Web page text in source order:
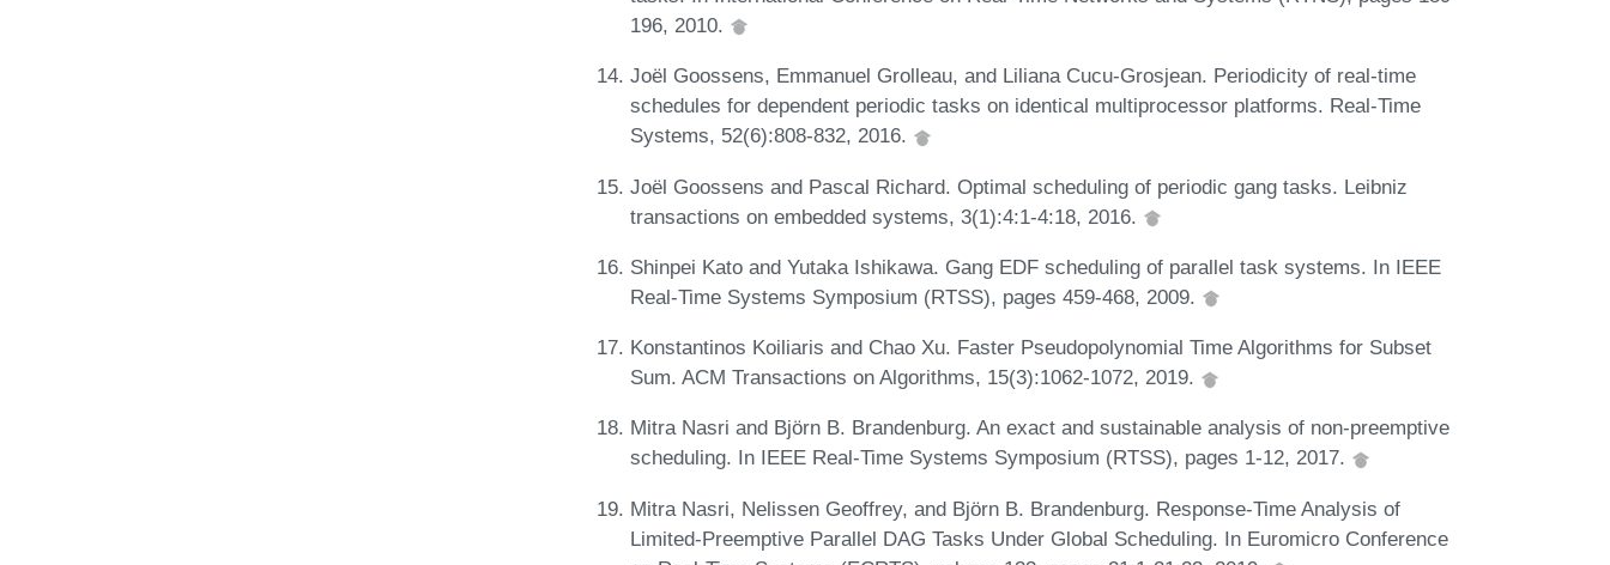
196, 2010.
Joël Goossens, Emmanuel Grolleau, and Liliana Cucu-Grosjean. Periodicity of real-time
schedules for dependent periodic tasks on identical multiprocessor platforms. Real-Time
Systems, 52(6):808-832, 2016.
Joël Goossens and Pascal Richard. Optimal scheduling of periodic gang tasks. Leibniz
transactions on embedded systems, 3(1):4:1-4:18, 2016.
Shinpei Kato and Yutaka Ishikawa. Gang EDF scheduling of parallel task systems. In IEEE
Real-Time Systems Symposium (RTSS), pages 459-468, 2009.
Konstantinos Koiliaris and Chao Xu. Faster Pseudopolynomial Time Algorithms for Subset
Sum. ACM Transactions on Algorithms, 15(3):1062-1072, 2019.
Mitra Nasri and Björn B. Brandenburg. An exact and sustainable analysis of non-preemptive
scheduling. In IEEE Real-Time Systems Symposium (RTSS), pages 1-12, 2017.
Mitra Nasri, Nelissen Geoffrey, and Björn B. Brandenburg. Response-Time Analysis of
Limited-Preemptive Parallel DAG Tasks Under Global Scheduling. In Euromicro Conference